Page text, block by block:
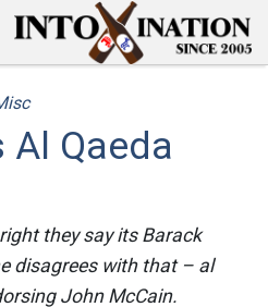
Al Qaeda
they say its Barack
disagrees with that – al
John McCain.